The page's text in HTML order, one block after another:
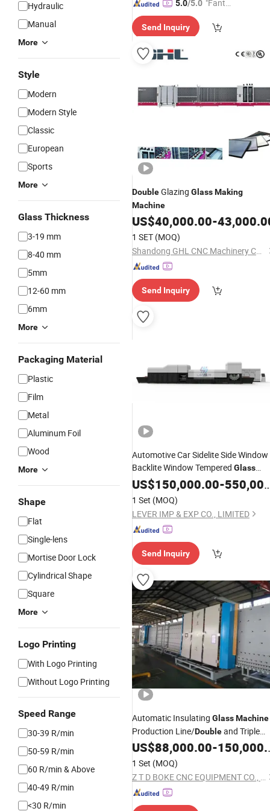
Hydraulic
Manual
More
Style
Modern
Modern Style
Classic
European
Sports
More
Glass Thickness
3-19 mm
8-40 mm
5mm
12-60 mm
6mm
More
Packaging Material
Plastic
Film
Metal
Aluminum Foil
Wood
More
Shape
Flat
Single-lens
Mortise Door Lock
Cylindrical Shape
Square
More
Logo Printing
With Logo Printing
Without Logo Printing
Speed Range
30-39 R/min
50-59 R/min
60 R/min & Above
40-49 R/min
<30 R/min
5.0/5.0 "Fantas
ce"
Send Inquiry
DoubleGlazing GlassMaking
Machine
US$40,000.00-
1 SET (MOQ)
Shandong GHL CNC Machinery Co., Ltd.
Send Inquiry
Automotive Car Sidelite Side Window
Backlite Window Tempered Glass
Making MachinewithDouble
Direction Combination Type
US$150,000.00-550,000.00
1 Set (MOQ)
LEVER IMP & EXP CO., LIMITED
Send Inquiry
Automatic Insulating GlassMachine
Production Line/Doubleand Triple
GlassMakingMachine
US$88,000.00-150,000.00
1 Set (MOQ)
Z T D BOKE CNC EQUIPMENT CO., LTD